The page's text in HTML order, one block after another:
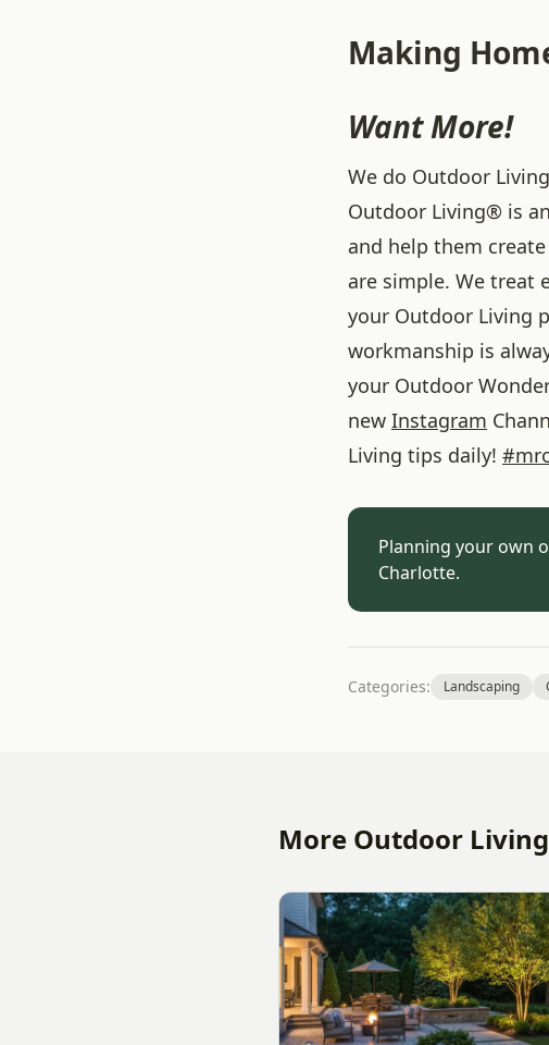
Making
Want More!
We do Outdoor
Outdoor Living® is
and help them
are simple. We treat
your Outdoor Living
workmanship is
your Outdoor
new Instagram
Living tips daily! #
Planning your own
Charlotte.
Categories: Landscaping
More Outdoor